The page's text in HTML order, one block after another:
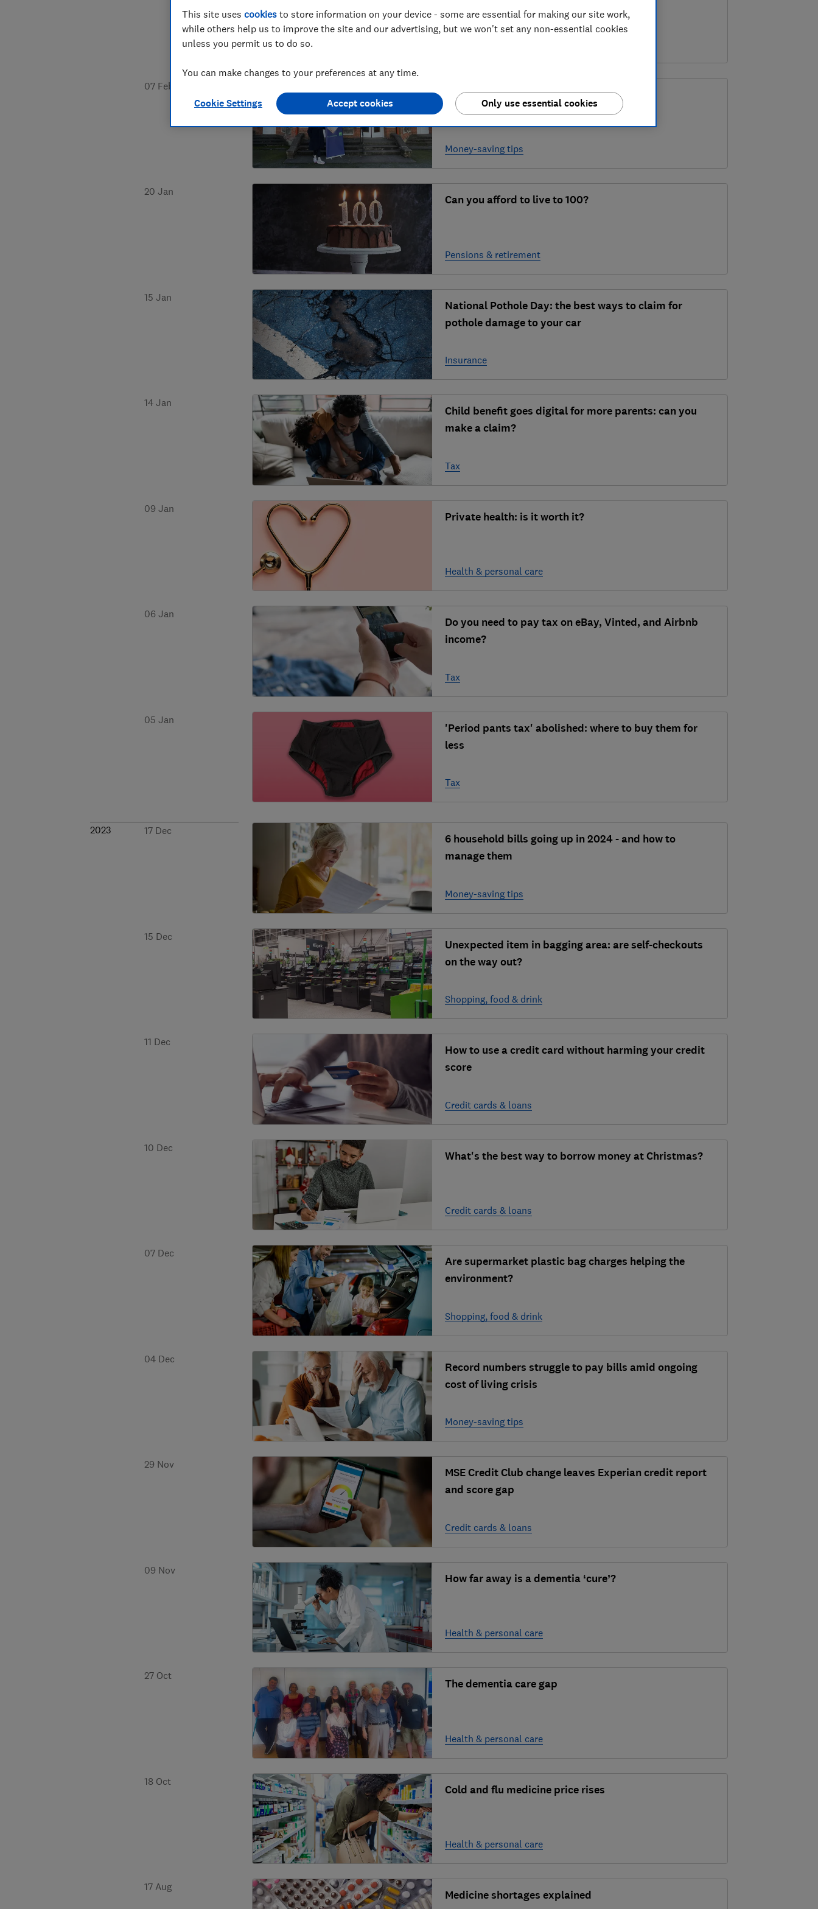
07 Feb
Can ‘money coaching’ save your finances?
Money-saving tips
20 Jan
Can you afford to live to 100?
Pensions & retirement
15 Jan
National Pothole Day: the best ways to claim for
pothole damage to your car
Insurance
14 Jan
Child benefit goes digital for more parents: can you
make a claim?
Tax
09 Jan
Private health: is it worth it?
Health & personal care
06 Jan
Do you need to pay tax on eBay, Vinted, and Airbnb
income?
Tax
05 Jan
'Period pants tax' abolished: where to buy them for
less
Tax
2023 17 Dec
6 household bills going up in 2024 - and how to
manage them
Money-saving tips
15 Dec
Unexpected item in bagging area: are self-checkouts
on the way out?
Shopping, food & drink
11 Dec
How to use a credit card without harming your credit
score
Credit cards & loans
10 Dec
What's the best way to borrow money at Christmas?
Credit cards & loans
07 Dec
Are supermarket plastic bag charges helping the
environment?
Shopping, food & drink
04 Dec
Record numbers struggle to pay bills amid ongoing
cost of living crisis
Money-saving tips
29 Nov
MSE Credit Club change leaves Experian credit report
and score gap
Credit cards & loans
09 Nov
How far away is a dementia ‘cure’?
Health & personal care
27 Oct
The dementia care gap
Health & personal care
18 Oct
Cold and flu medicine price rises
Health & personal care
17 Aug
Medicine shortages explained
This site uses cookies to store information on your device - some are essential for making our site work,
while others help us to improve the site and our advertising, but we won't set any non-essential cookies
unless you permit us to do so.
You can make changes to your preferences at any time.
Cookie Settings Only use essential cookies
Accept cookies